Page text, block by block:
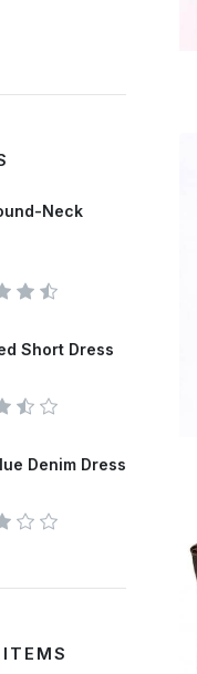
Neck
Short Dress
Denim Dress